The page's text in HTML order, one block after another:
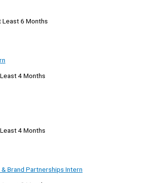
Least 6 Months
4 Months
4 Months
Brand Partnerships Intern